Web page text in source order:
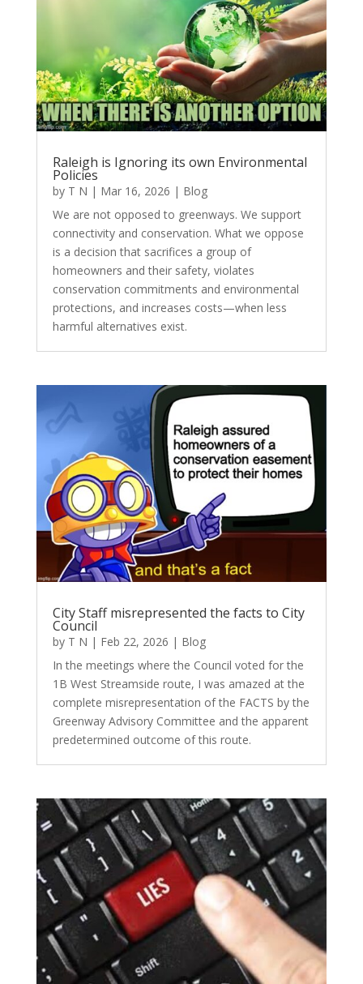
Raleigh is Ignoring its own Environmental
Policies
by T N | Mar 16, 2026 | Blog
We are not opposed to greenways. We support
connectivity and conservation. What we oppose
is a decision that sacrifices a group of
homeowners and their safety, violates
conservation commitments and environmental
protections, and increases costs—when less
harmful alternatives exist.
City Staff misrepresented the facts to City
Council
by T N | Feb 22, 2026 | Blog
In the meetings where the Council voted for the
1B West Streamside route, I was amazed at the
complete misrepresentation of the FACTS by the
Greenway Advisory Committee and the apparent
predetermined outcome of this route.